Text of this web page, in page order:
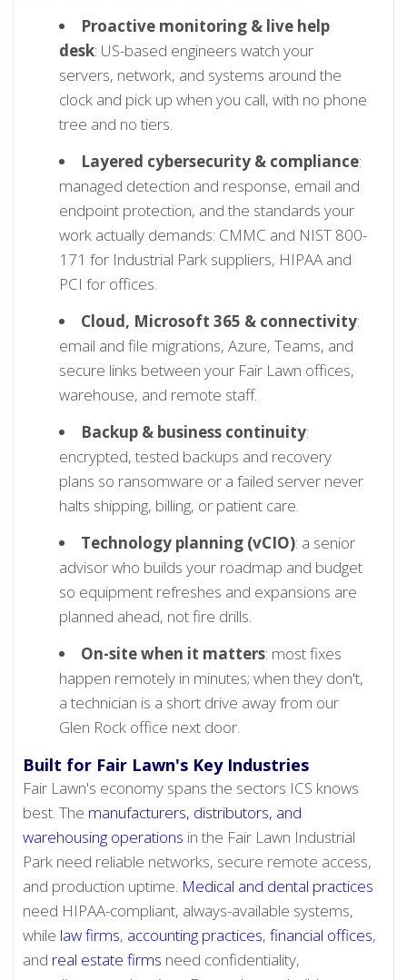
Proactive monitoring & live help
desk: US-based engineers watch your
servers, network, and systems around the
clock and pick up when you call, with no phone
tree and no tiers.
Layered cybersecurity & compliance:
managed detection and response, email and
endpoint protection, and the standards your
work actually demands: CMMC and NIST 800-
171 for Industrial Park suppliers, HIPAA and
PCI for offices.
Cloud, Microsoft 365 & connectivity:
email and file migrations, Azure, Teams, and
secure links between your Fair Lawn offices,
warehouse, and remote staff.
Backup & business continuity:
encrypted, tested backups and recovery
plans so ransomware or a failed server never
halts shipping, billing, or patient care.
Technology planning (vCIO): a senior
advisor who builds your roadmap and budget
so equipment refreshes and expansions are
planned ahead, not fire drills.
On-site when it matters: most fixes
happen remotely in minutes; when they don't,
a technician is a short drive away from our
Glen Rock office next door.
Built for Fair Lawn's Key Industries
Fair Lawn's economy spans the sectors ICS knows
best. The manufacturers, distributors, and
warehousing operations in the Fair Lawn Industrial
Park need reliable networks, secure remote access,
and production uptime. Medical and dental practices
need HIPAA-compliant, always-available systems,
while law firms, accounting practices,financial offices,
and real estate firms need confidentiality,